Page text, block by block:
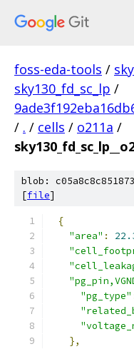
foss-eda-tools /
sky130_fd_sc_lp /
/ . / cells / o211a /
blob:
[file]
{
"area" :
"pg_type"
},